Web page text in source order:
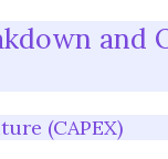
and
(CAPEX)